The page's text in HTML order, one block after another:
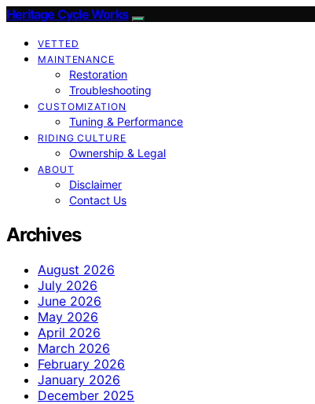
Heritage Cycle Works
VETTED
MAINTENANCE
Restoration
Troubleshooting
CUSTOMIZATION
Tuning & Performance
RIDING CULTURE
Ownership & Legal
ABOUT
Disclaimer
Contact Us
Archives
August 2026
July 2026
June 2026
May 2026
April 2026
March 2026
February 2026
January 2026
December 2025